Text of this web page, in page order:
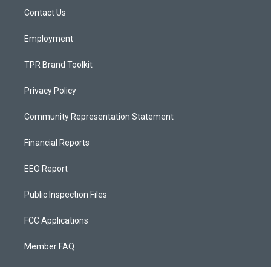
a
Contact Us
Employment
TPR Brand Toolkit
Privacy Policy
Community Representation Statement
Financial Reports
EEO Report
Public Inspection Files
FCC Applications
Member FAQ